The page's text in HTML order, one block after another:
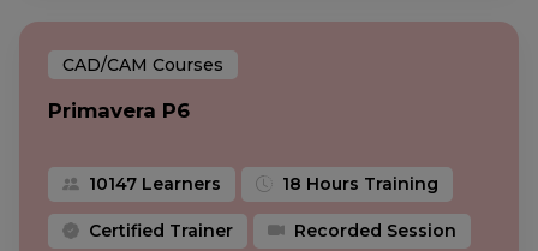
CAD/CAM Courses
Primavera P6
10147 Learners 18 Hours Training
Certified Trainer Recorded Session